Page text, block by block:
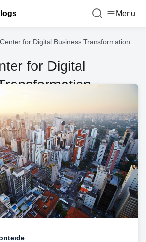
Menu
for Digital Business Transformation
for Digital